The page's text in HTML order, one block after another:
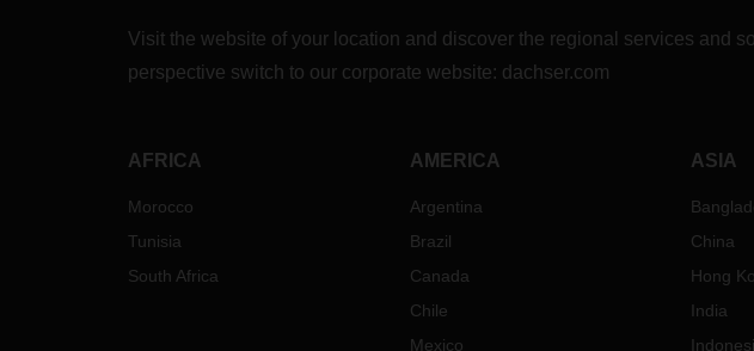
Visit the website of your location and discover the regional services and
perspective switch to our corporate website: dachser.com
AFRICA
Morocco
Tunisia
South Africa
AMERICA
Argentina
Brazil
Canada
Chile
Mexico
ASIA
China
Hong
India